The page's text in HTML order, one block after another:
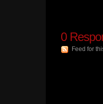
0
Feed for